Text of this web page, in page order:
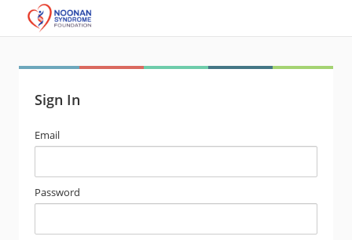
Sign In
email
address
Email
password
Password